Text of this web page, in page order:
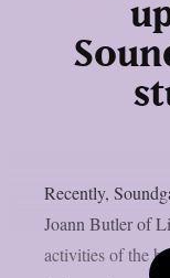
Recently,
Joann Butler of
activities of the